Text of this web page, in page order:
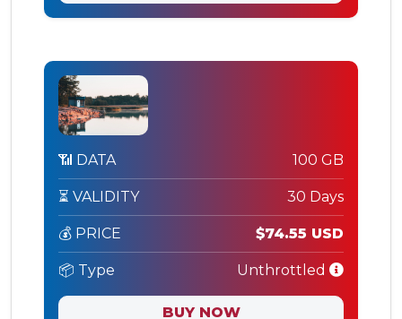
📶 DATA 100 GB
⏳ VALIDITY 30 Days
💰 PRICE $74.55 USD
📦 Type Unthrottled
BUY NOW